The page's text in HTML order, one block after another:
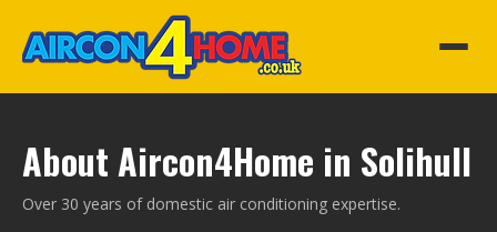
About Aircon4Home in Solihull
Over 30 years of domestic air conditioning expertise.